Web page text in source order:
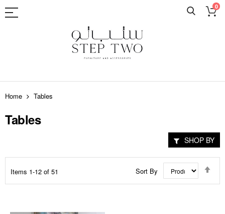
0
Skip
to
Content
Home Tables
Tables
Items 1-12 of 51 Sort By
SHOP BY